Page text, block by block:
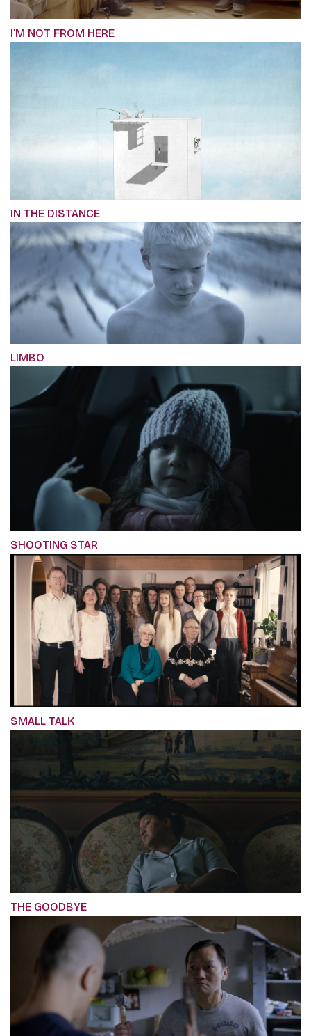
I’M NOT FROM HERE
IN THE DISTANCE
LIMBO
SHOOTING STAR
SMALL TALK
THE GOODBYE